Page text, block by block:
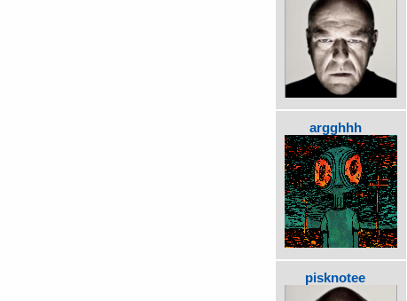
argghhh
pisknotee